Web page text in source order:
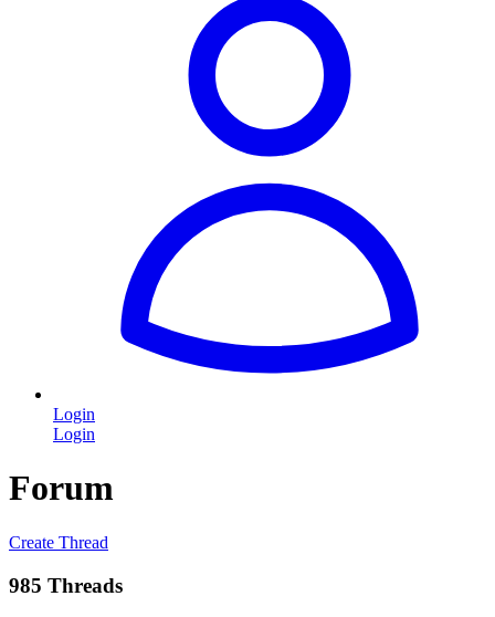
Login
Login
Forum
Create Thread
985 Threads